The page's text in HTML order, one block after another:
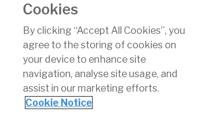
Privacy
Accessibility
Cookie Notice
Cookie Settings
Twitter/X - opens in new window
Linked - opens in new window
Instagram - opens in new window
Facebook - opens in new window
Cookies
By clicking “Accept All Cookies”, you
agree to the storing of cookies on
your device to enhance site
navigation, analyse site usage, and
assist in our marketing efforts.
Cookie Notice